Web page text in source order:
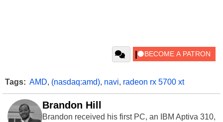
Tags: AMD, (nasdaq:amd), navi, radeon rx 5700 xt
Brandon Hill
Brandon received his first PC, an IBM Aptiva 310,